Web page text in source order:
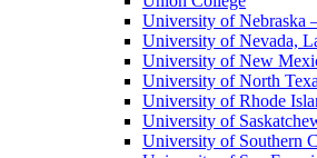
University of
University of Nevada,
University of New
University of North
University of Rhode
University of
University of Southern